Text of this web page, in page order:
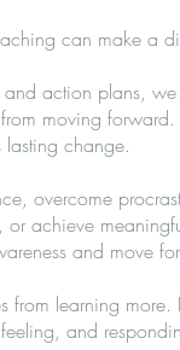
can make a
action plans,
moving
change.
overcome
or achieve
and move
from learning
and